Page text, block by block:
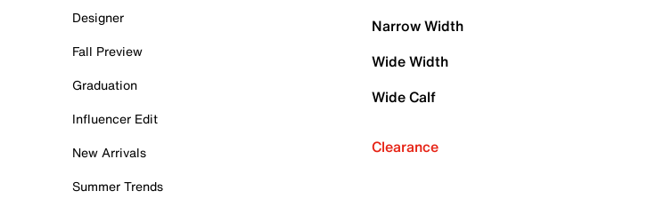
Designer
Fall Preview
Graduation
Influencer Edit
New Arrivals
Summer Trends
Narrow Width
Wide Width
Wide Calf
Clearance